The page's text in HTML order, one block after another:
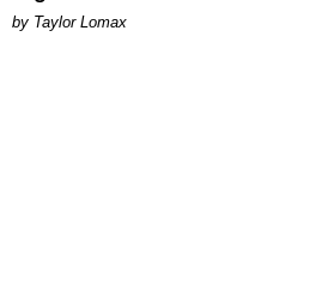
by Taylor Lomax